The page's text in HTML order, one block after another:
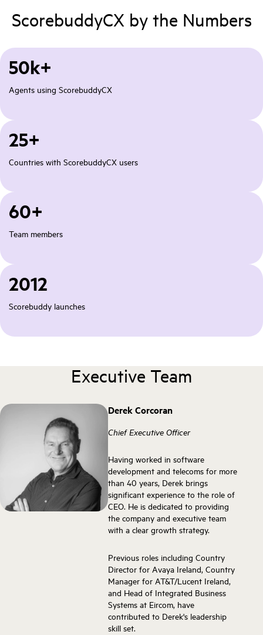
ScorebuddyCX by the Numbers
2012
Scorebuddy launches
60+
Team members
25+
Countries with ScorebuddyCX users
50k+
Agents using ScorebuddyCX
Executive Team
Derek Corcoran
Chief Executive Officer
Having worked in software
development and telecoms for more
than 40 years, Derek brings
significant experience to the role of
CEO. He is dedicated to providing
the company and executive team
with a clear growth strategy.
Previous roles including Country
Director for Avaya Ireland, Country
Manager for AT&T/Lucent Ireland,
and Head of Integrated Business
Systems at Eircom, have
contributed to Derek's leadership
skill set.